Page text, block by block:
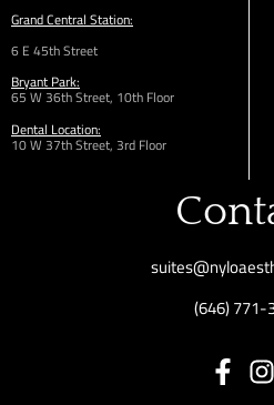
Grand Central Station:
6 E 45th Street
Bryant Park:
65 W 36thStreet, 10th Floor
Dental Location:
10 W 37th Street, 3rd Floor
(646) 771-